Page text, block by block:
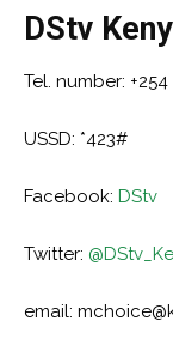
DStv
Tel. number:
USSD: *423#
Facebook: DStv
Twitter:
email: